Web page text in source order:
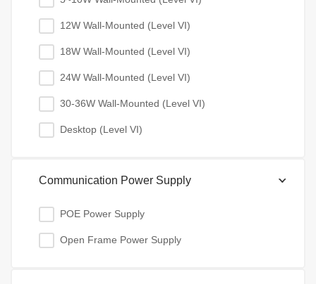
12W Wall-Mounted (Level VI)
18W Wall-Mounted (Level VI)
24W Wall-Mounted (Level VI)
30-36W Wall-Mounted (Level VI)
Desktop (Level VI)
Communication Power Supply
POE Power Supply
Open Frame Power Supply